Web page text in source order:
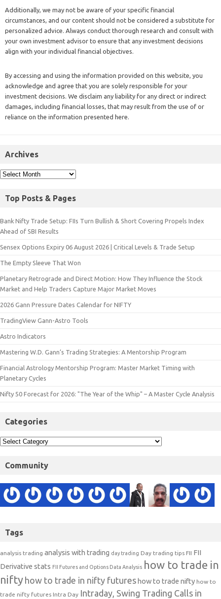
Additionally, we may not be aware of your specific financial
circumstances, and our content should not be considered a substitute for
personalized advice. Always conduct thorough research and consult with
your own investment advisor to ensure that any investment decisions
align with your individual financial objectives.
By accessing and using the information provided on this website, you
acknowledge and agree that you are solely responsible for your
investment decisions. We disclaim any liability for any direct or indirect
damages, including financial losses, that may result from the use of or
reliance on the information presented here.
Archives
Top Posts & Pages
Bank Nifty Trade Setup: FIIs Turn Bullish & Short Covering Propels Index
Ahead of SBI Results
Sensex Options Expiry 06 August 2026 | Critical Levels & Trade Setup
The Empty Sleeve That Won
Planetary Retrograde and Direct Motion: How They Influence the Stock
Market and Help Traders Capture Major Market Moves
2026 Gann Pressure Dates Calendar for NIFTY
TradingView Gann-Astro Tools
Astro Indicators
Mastering W.D. Gann’s Trading Strategies: A Mentorship Program
Financial Astrology Mentorship Program: Master Market Timing with
Planetary Cycles
Nifty 50 Forecast for 2026: "The Year of the Whip" – A Master Cycle Analysis
Categories
Community
Tags
analysis trading analysis with trading day trading Day trading tips FII FII
Derivative stats FII Futures and Options Data Analysis how to trade in
nifty how to trade in nifty futures how to trade nifty how to
trade nifty futures Intra Day Intraday, Swing Trading Calls in